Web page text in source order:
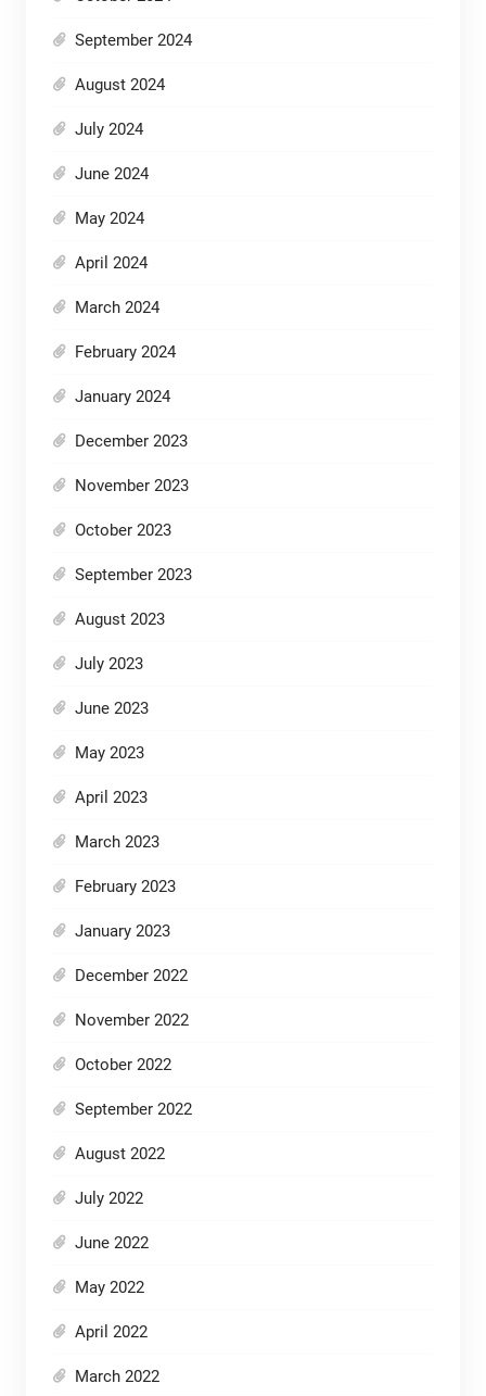
September 2024
August 2024
July 2024
June 2024
May 2024
April 2024
March 2024
February 2024
January 2024
December 2023
November 2023
October 2023
September 2023
August 2023
July 2023
June 2023
May 2023
April 2023
March 2023
February 2023
January 2023
December 2022
November 2022
October 2022
September 2022
August 2022
July 2022
June 2022
May 2022
April 2022
March 2022